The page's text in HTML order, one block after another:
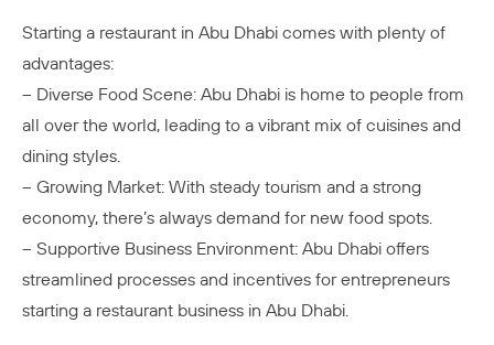
Starting a restaurant in Abu Dhabi comes with plenty of
advantages:
– Diverse Food Scene: Abu Dhabi is home to people from
all over the world, leading to a vibrant mix of cuisines and
dining styles.
– Growing Market: With steady tourism and a strong
economy, there’s always demand for new food spots.
– Supportive Business Environment: Abu Dhabi offers
streamlined processes and incentives for entrepreneurs
starting a restaurant business in Abu Dhabi.